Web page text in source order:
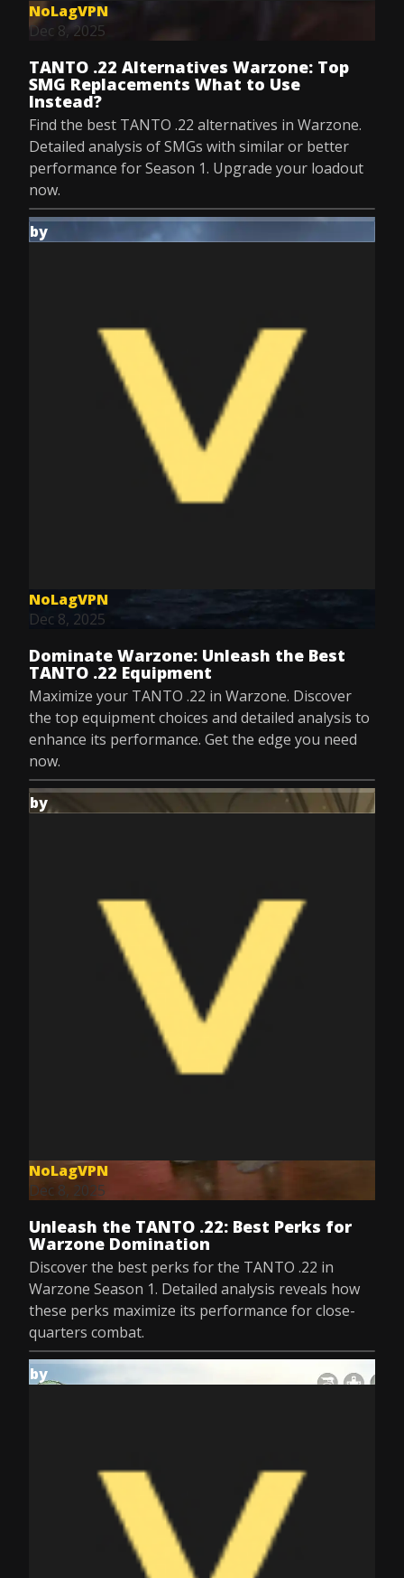
NoLagVPN
Dec 8, 2025
TANTO .22 Alternatives Warzone: Top
SMG Replacements What to Use
Instead?
Find the best TANTO .22 alternatives in Warzone.
Detailed analysis of SMGs with similar or better
performance for Season 1. Upgrade your loadout
now.
by
NoLagVPN
Dec 8, 2025
Dominate Warzone: Unleash the Best
TANTO .22 Equipment
Maximize your TANTO .22 in Warzone. Discover
the top equipment choices and detailed analysis to
enhance its performance. Get the edge you need
now.
by
NoLagVPN
Dec 8, 2025
Unleash the TANTO .22: Best Perks for
Warzone Domination
Discover the best perks for the TANTO .22 in
Warzone Season 1. Detailed analysis reveals how
these perks maximize its performance for close-
quarters combat.
by